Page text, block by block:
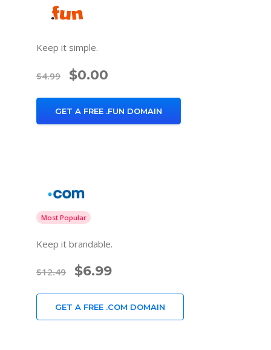
Keep it simple.
$4.99 $0.00
GET A FREE .FUN DOMAIN
Most Popular
Keep it brandable.
$12.49 $6.99
GET A FREE .COM DOMAIN